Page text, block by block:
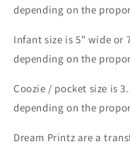
Print
depending on the
Infant size is 5" wide or
depending on the
Coozie / pocket size is
depending on the
Dream Printz are a